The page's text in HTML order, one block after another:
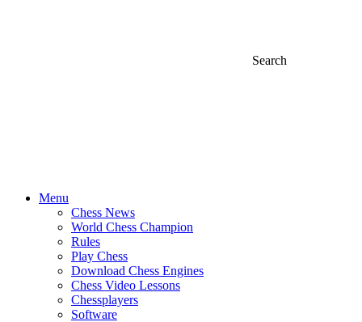
Search
Menu
Chess News
World Chess Champion
Rules
Play Chess
Download Chess Engines
Chess Video Lessons
Chessplayers
Software